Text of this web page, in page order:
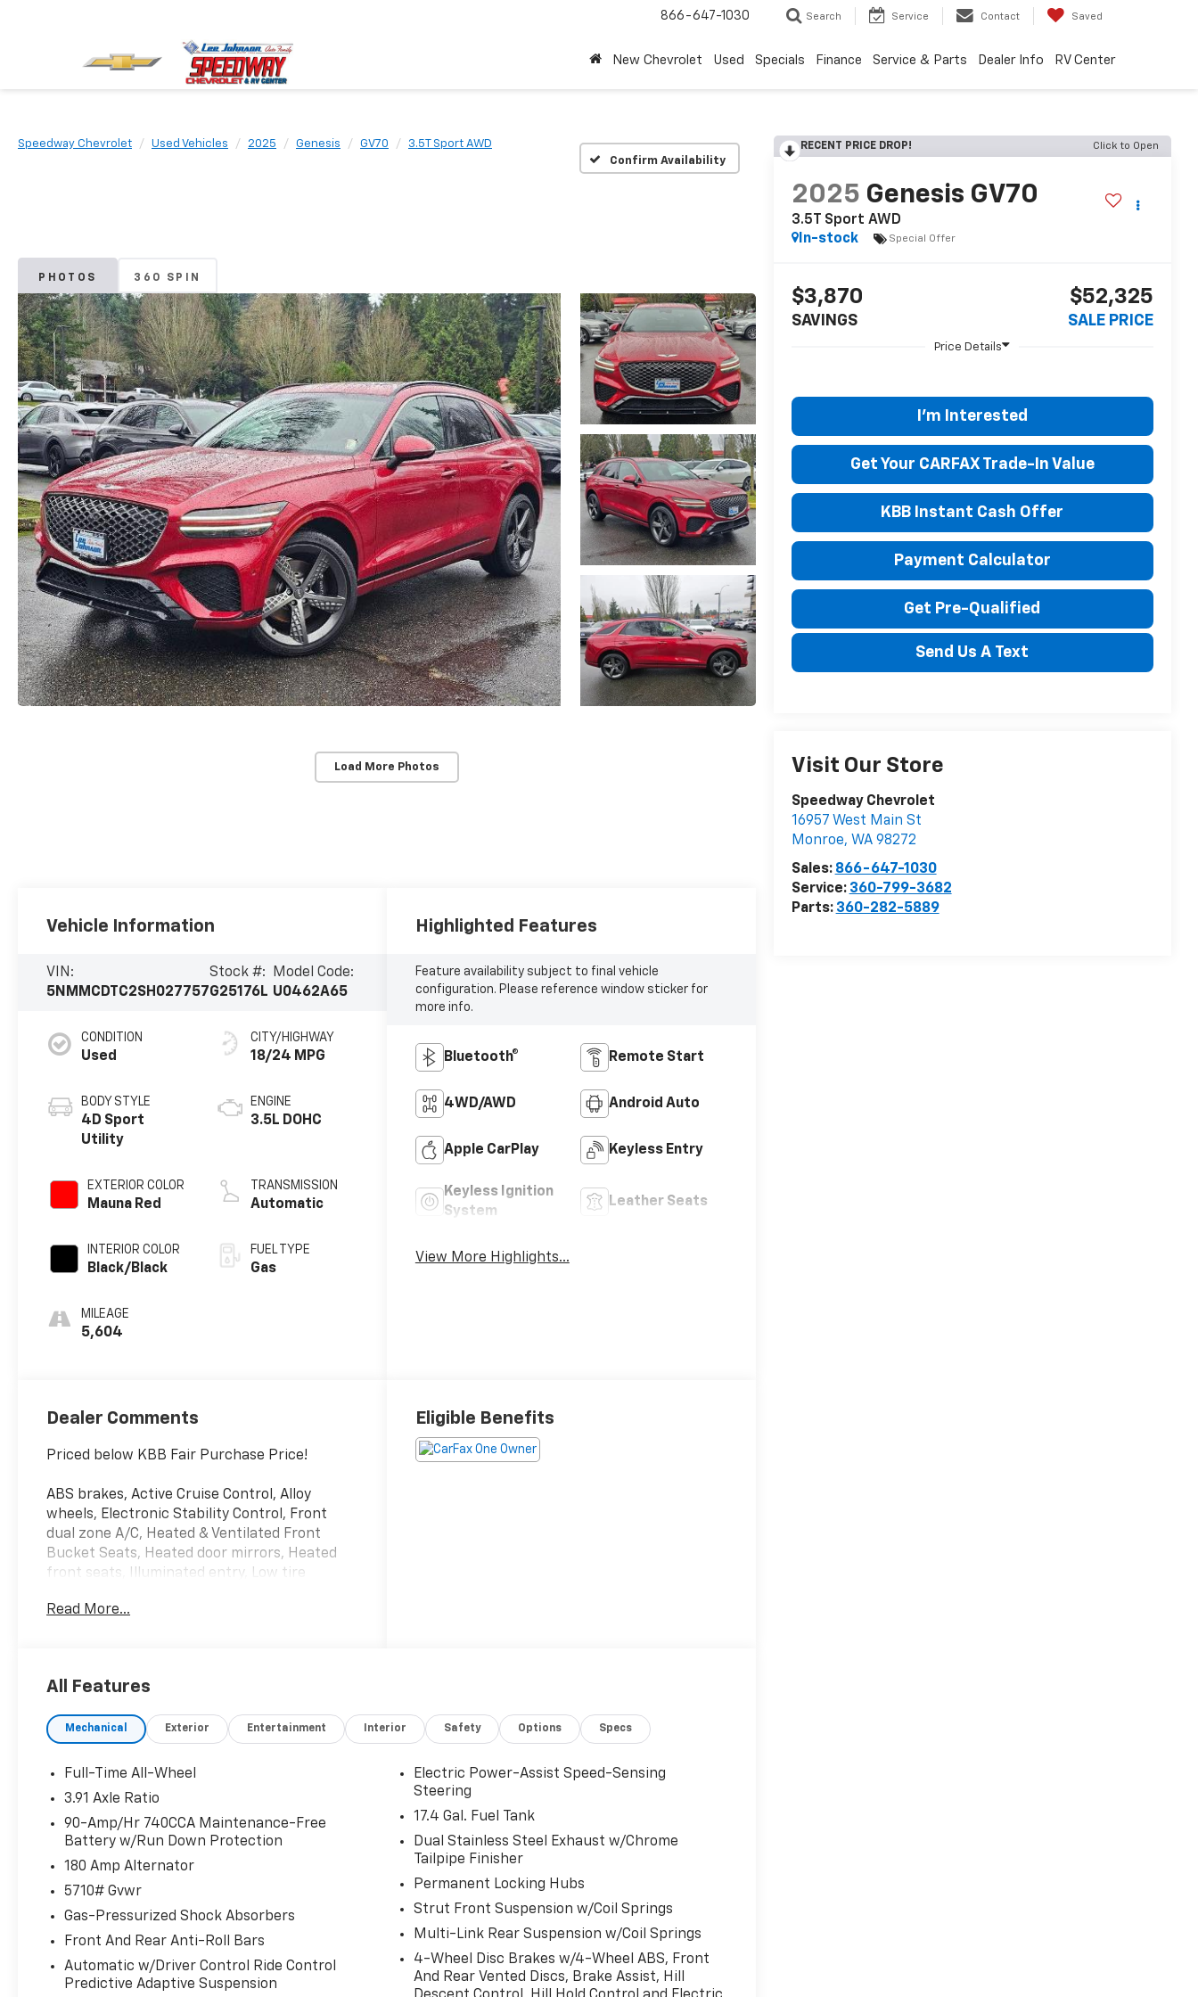
866-647-1030 Search Service Contact Saved
New Chevrolet Used Specials Finance Service & Parts Dealer Info RV Center
Speedway Chevrolet Used Vehicles 2025 Genesis GV70
3.5T Sport AWD
Confirm Availability
PHOTOS 360 SPIN
Load More Photos
RECENT PRICE DROP! Click to Open
2025 Genesis GV70
3.5T Sport AWD
In-stock
Special Offer
$3,870
SAVINGS
$52,325
SALE PRICE
I'm Interested
Get Your CARFAX Trade-In Value
KBB Instant Cash Offer
Payment Calculator
Get Pre-Qualified
Send Us A Text
Visit Our Store
Speedway Chevrolet
16957 West Main St
Monroe, WA 98272
Sales: 866-647-1030
Service: 360-799-3682
Parts: 360-282-5889
Vehicle Information
VIN:
5NMMCDTC2SH027757
Stock #:
G25176L
Model Code:
U0462A65
CONDITION
Used
BODY STYLE
4D Sport
Utility
EXTERIOR COLOR
Mauna Red
INTERIOR COLOR
Black/Black
MILEAGE
5,604
CITY/HIGHWAY
18/24 MPG
ENGINE
3.5L DOHC
TRANSMISSION
Automatic
FUEL TYPE
Gas
Highlighted Features
Feature availability subject to final vehicle
configuration. Please reference window sticker for
more info.
Bluetooth® Remote Start
4WD/AWD Android Auto
Apple CarPlay Keyless Entry
Keyless Ignition
System
Leather Seats
View More Highlights...
Dealer Comments
Priced below KBB Fair Purchase Price!
ABS brakes, Active Cruise Control, Alloy
wheels, Electronic Stability Control, Front
dual zone A/C, Heated & Ventilated Front
Bucket Seats, Heated door mirrors, Heated
front seats, Illuminated entry, Low tire
Liftgate, Power moonroof, Remote keyless
DRIVE WITH CONFIDENCE – The LJ WAY! Most
Warranty, plus we offer a 7-Day Exchange!
https://www.genesisofkirkland.com/drive-
with-confidence.htm.
Certified.
Genesis Certified Details:
* Warranty Deductible: $50
* Transferable Warranty
Month/100,000 Mile From original in-service
date & zero (0) miles
* Limited Warranty: 72 Month/75,000 Mile
Read More...
Eligible Benefits
All Features
Mechanical Exterior Entertainment Interior Safety Options Specs
Full-Time All-Wheel
3.91 Axle Ratio
90-Amp/Hr 740CCA Maintenance-Free
Battery w/Run Down Protection
180 Amp Alternator
5710# Gvwr
Gas-Pressurized Shock Absorbers
Front And Rear Anti-Roll Bars
Automatic w/Driver Control Ride Control
Predictive Adaptive Suspension
Electric Power-Assist Speed-Sensing
Steering
17.4 Gal. Fuel Tank
Dual Stainless Steel Exhaust w/Chrome
Tailpipe Finisher
Permanent Locking Hubs
Strut Front Suspension w/Coil Springs
Multi-Link Rear Suspension w/Coil Springs
4-Wheel Disc Brakes w/4-Wheel ABS, Front
And Rear Vented Discs, Brake Assist, Hill